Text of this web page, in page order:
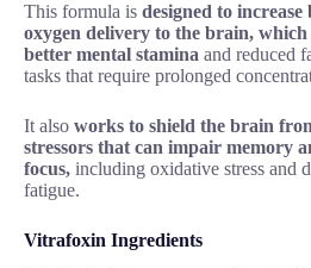
This formula is designed to
oxygen delivery to the brain,
better mental stamina and reduced
tasks that require prolonged
It also works to shield the brain
stressors that can impair memory
focus, including oxidative stress and
fatigue.
Vitrafoxin Ingredients